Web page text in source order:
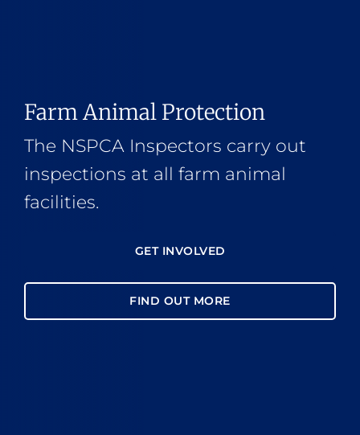
Farm Animal Protection
The NSPCA Inspectors carry out
inspections at all farm animal
facilities.
GET INVOLVED
FIND OUT MORE